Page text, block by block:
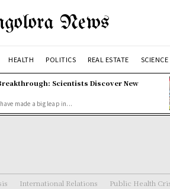
News
HEALTH POLITICS REAL ESTATE SCIENCE
Scientists Discover New
made a big leap in...
International Relations Public Health